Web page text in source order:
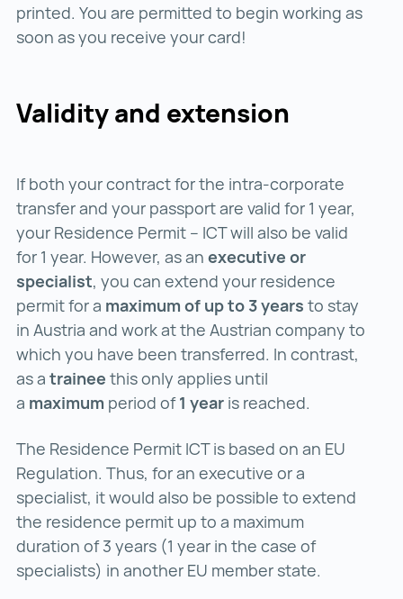
printed. You are permitted to begin working as
soon as you receive your card!
Validity and extension
If both your contract for the intra-corporate
transfer and your passport are valid for 1 year,
your Residence Permit – ICT will also be valid
for 1 year. However, as an executive or
specialist, you can extend your residence
permit for a maximum of up to 3 years to stay
in Austria and work at the Austrian company to
which you have been transferred. In contrast,
as a trainee this only applies until
a maximum period of1 year is reached.
The Residence Permit ICT is based on an EU
Regulation. Thus, for an executive or a
specialist, it would also be possible to extend
the residence permit up to a maximum
duration of 3 years (1 year in the case of
specialists) in another EU member state.